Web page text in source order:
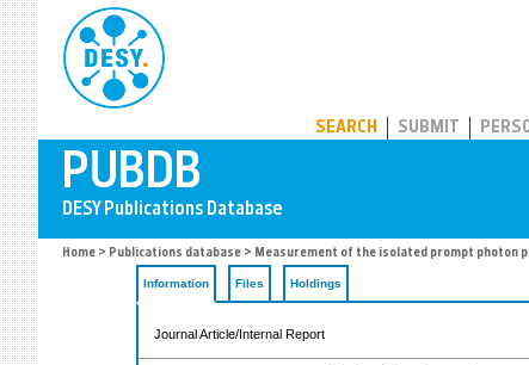
SEARCH SUBMIT
Home > Publications database > Measurement of the isolated prompt photon
Information Files Holdings
Journal Article/Internal Report